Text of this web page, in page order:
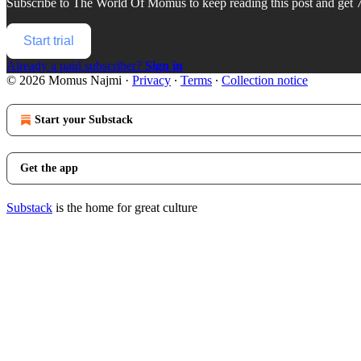
Start trial
Already a paid subscriber? Sign in
© 2026 Momus Najmi · Privacy ∙ Terms ∙ Collection notice
Start your Substack
Get the app
Substack is the home for great culture